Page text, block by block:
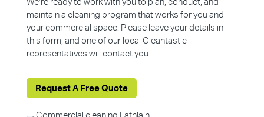
We’re ready to work with you to plan, conduct, and
maintain a cleaning program that works for you and
your commercial space. Please leave your details in
this form, and one of our local Cleantastic
representatives will contact you.
Request A Free Quote